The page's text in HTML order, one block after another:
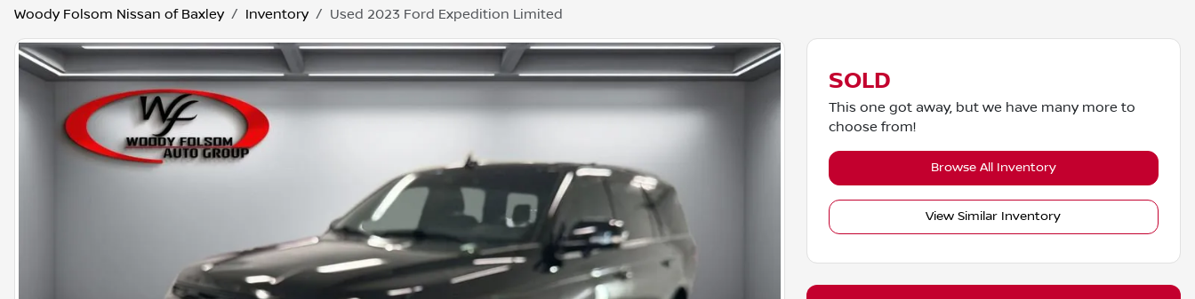
Woody Folsom Nissan of Baxley Inventory Used 2023 Ford Expedition Limited
SOLD
This one got away, but we have many more to
choose from!
Browse All Inventory
View Similar Inventory